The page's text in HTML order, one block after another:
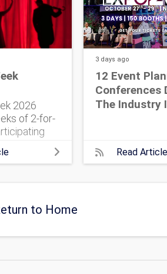
2026
of 2-for-
before
3 days ago
12 Event
Conferences
The Industry
Read Article
to Home